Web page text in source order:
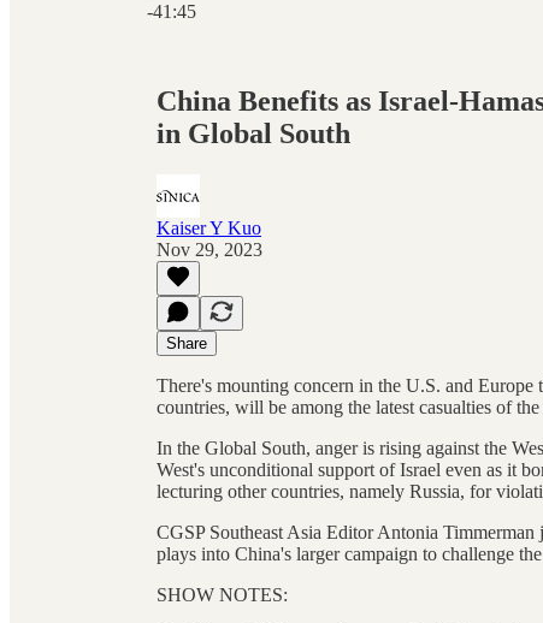
-41:45
China Benefits as Israel-
in Global South
Kaiser Y Kuo
Nov 29, 2023
Share
There's mounting concern in the U.S. and
countries, will be among the latest casualties of
In the Global South, anger is rising against the
West's unconditional support of Israel even as it
lecturing other countries, namely Russia, for
CGSP Southeast Asia Editor Antonia
plays into China's larger campaign to challenge
SHOW NOTES: